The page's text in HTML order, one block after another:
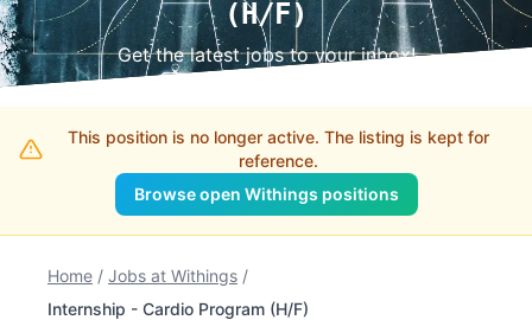
(H/F)
Get the latest jobs to your inbox!
This position is no longer active. The listing is kept for
reference.
Browse open Withings positions
Home / Jobs at Withings /
Internship - Cardio Program (H/F)